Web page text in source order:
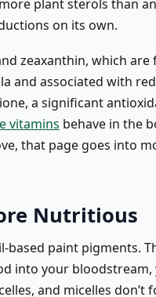
plant sterols than an
on its own.
zeaxanthin, which are
and associated with
a significant
vitamins behave in the
that page goes into
Nutritious
based paint pigments.
into your
and micelles don’t